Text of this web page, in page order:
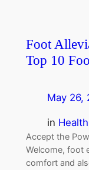
Foot
Top 10
May 26,
in
Accept the
Welcome, foot
comfort and